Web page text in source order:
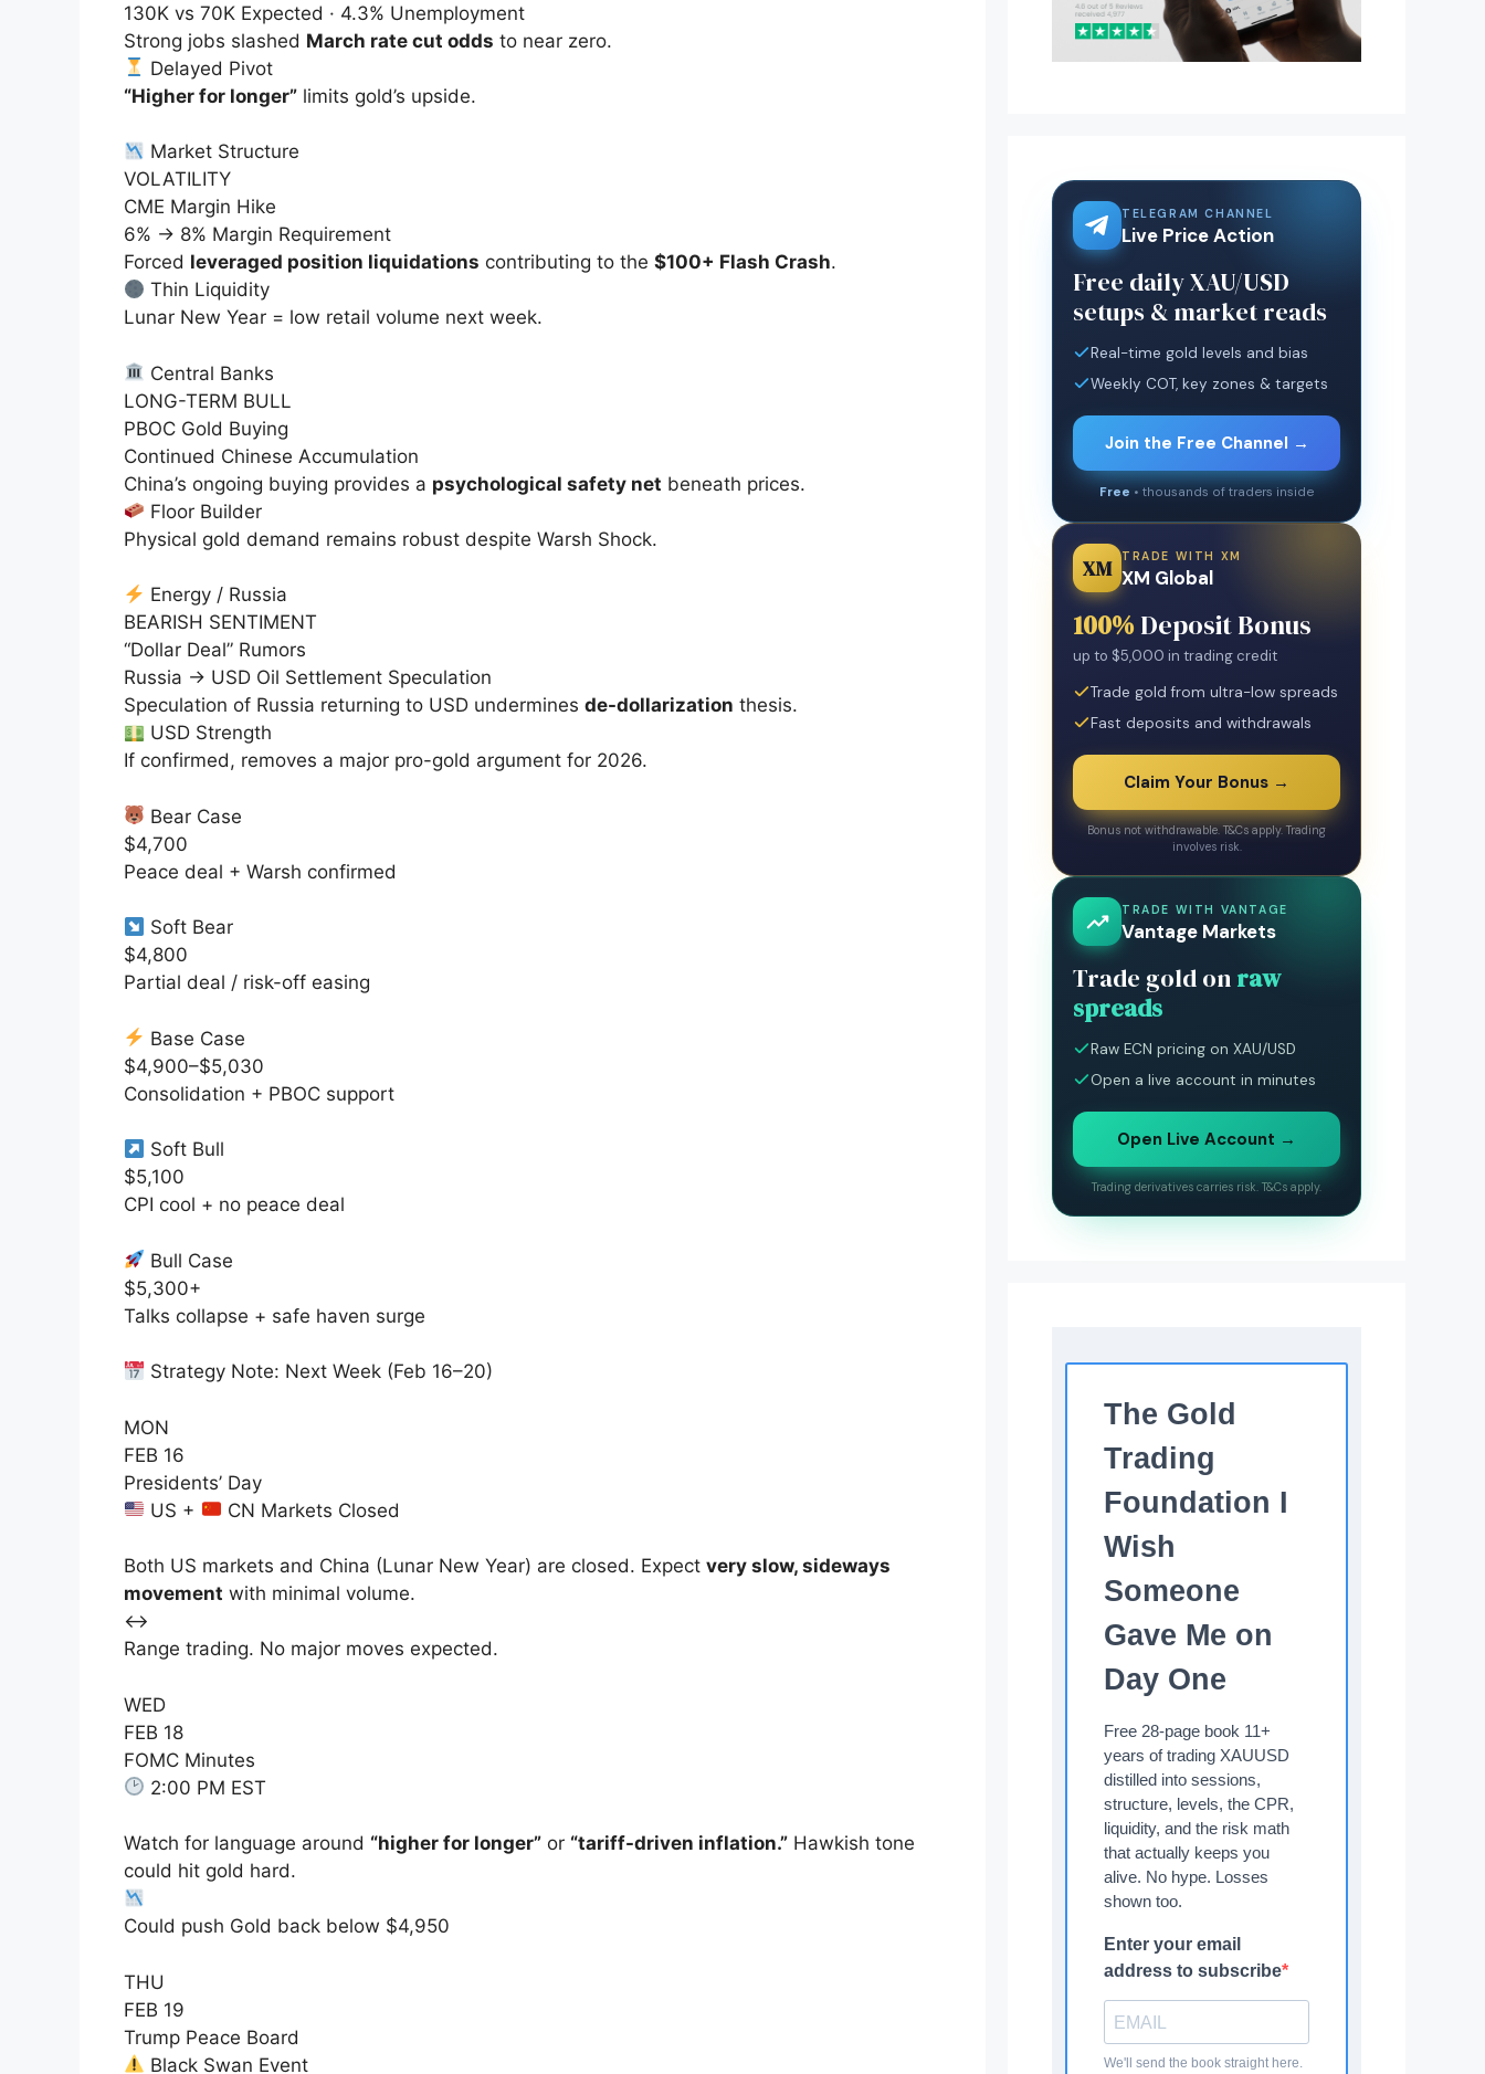
130K vs 70K Expected · 4.3% Unemployment
Strong jobs slashed March rate cut odds to near zero.
Delayed Pivot
“Higher for longer” limits gold’s upside.
Market Structure
VOLATILITY
CME Margin Hike
6% → 8% Margin Requirement
Forced leveraged position liquidations contributing to the $100+ Flash Crash.
Thin Liquidity
Lunar New Year = low retail volume next week.
Central Banks
LONG-TERM BULL
PBOC Gold Buying
Continued Chinese Accumulation
China’s ongoing buying provides a psychological safety net beneath prices.
Floor Builder
Physical gold demand remains robust despite Warsh Shock.
Energy / Russia
BEARISH SENTIMENT
“Dollar Deal” Rumors
Russia → USD Oil Settlement Speculation
Speculation of Russia returning to USD undermines de-dollarization thesis.
USD Strength
If confirmed, removes a major pro-gold argument for 2026.
Bear Case
$4,700
Peace deal + Warsh confirmed
Soft Bear
$4,800
Partial deal / risk-off easing
Base Case
$4,900–$5,030
Consolidation + PBOC support
Soft Bull
$5,100
CPI cool + no peace deal
Bull Case
$5,300+
Talks collapse + safe haven surge
Strategy Note: Next Week (Feb 16–20)
MON
FEB 16
Presidents’ Day
US +
CN Markets Closed
Both US markets and China (Lunar New Year) are closed. Expect very slow, sideways
movement with minimal volume.
↔️
Range trading. No major moves expected.
WED
FEB 18
FOMC Minutes
2:00 PM EST
Watch for language around “higher for longer” or “tariff-driven inflation.” Hawkish tone
could hit gold hard.
Could push Gold back below $4,950
THU
FEB 19
Trump Peace Board
Black Swan Event
TELEGRAM CHANNEL
Live Price Action
Free daily XAU/USD
setups & market reads
Real-time gold levels and bias
Weekly COT, key zones & targets
Join the Free Channel →
Free • thousands of traders inside
XM TRADE WITH XM
XM Global
100%Deposit Bonus
up to $5,000 in trading credit
Trade gold from ultra-low spreads
Fast deposits and withdrawals
Claim Your Bonus →
Bonus not withdrawable. T&Cs apply. Trading
involves risk.
TRADE WITH VANTAGE
Vantage Markets
Trade gold on raw
spreads
Raw ECN pricing on XAU/USD
Open a live account in minutes
Open Live Account →
Trading derivatives carries risk. T&Cs apply.
The Gold
Trading
Foundation I
Wish
Someone
Gave Me on
Day One
Free 28-page book 11+
years of trading XAUUSD
distilled into sessions,
structure, levels, the CPR,
liquidity, and the risk math
that actually keeps you
alive. No hype. Losses
shown too.
Enter your email
address to subscribe
We'll send the book straight here.